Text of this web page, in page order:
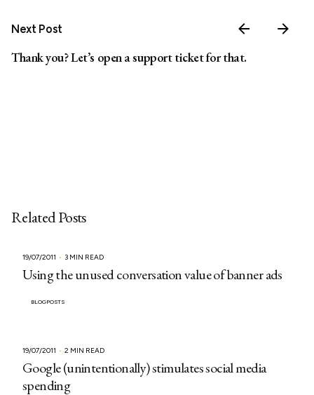
Next Post
Thank you? Let’s open a support ticket for that.
Related Posts
19/07/2011 3 MIN READ
Using the unused conversation value of banner ads
BLOGPOSTS
19/07/2011 2 MIN READ
Google (unintentionally) stimulates social media
spending